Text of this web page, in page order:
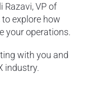
Razavi, VP of
explore how
your operations.
with you and
industry.